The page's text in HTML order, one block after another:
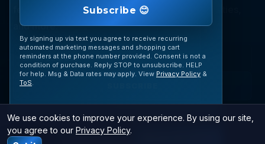
featured inventory, collection buying opportunities,
and more.
© 2026 OTIA Sports. All Rights Reserved.
Subscribe 😊
By signing up via text you agree to receive recurring
automated marketing messages and shopping cart
reminders at the phone number provided. Consent is not a
condition of purchase. Reply STOP to unsubscribe. HELP
for help. Msg & Data rates may apply. View Privacy Policy &
ToS.
We use cookies to improve your experience. By using our site,
you agree to our Privacy Policy.